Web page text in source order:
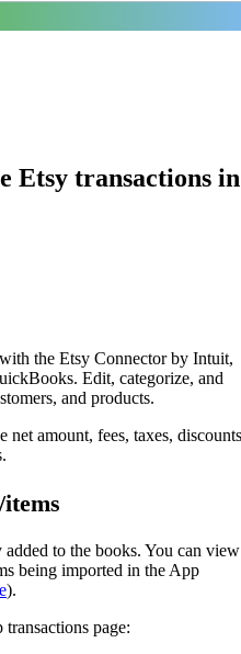
Etsy transactions in
the Etsy Connector by Intuit,
Edit, categorize, and
and products.
net amount, fees, taxes,
to the books. You can
being imported in the App
).
page: